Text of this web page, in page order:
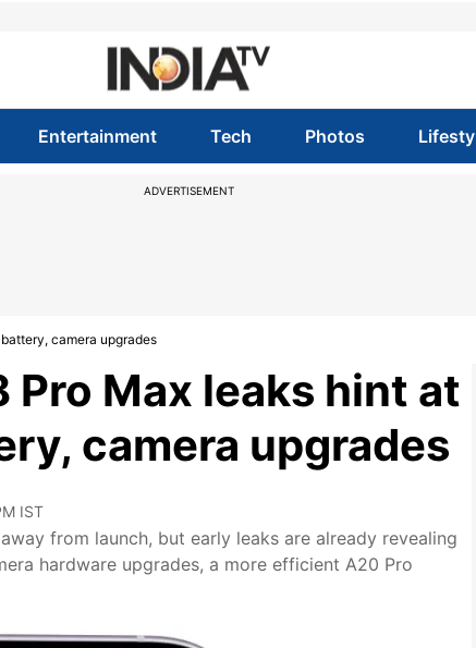
Entertainment Tech Photos
ADVERTISEMENT
camera upgrades
Pro Max leaks hint at
camera upgrades
IST
from launch, but early leaks are already revealing
hardware upgrades, a more efficient A20 Pro